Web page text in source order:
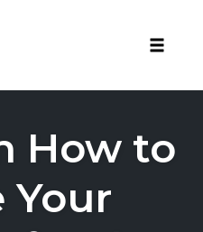
How to
Your